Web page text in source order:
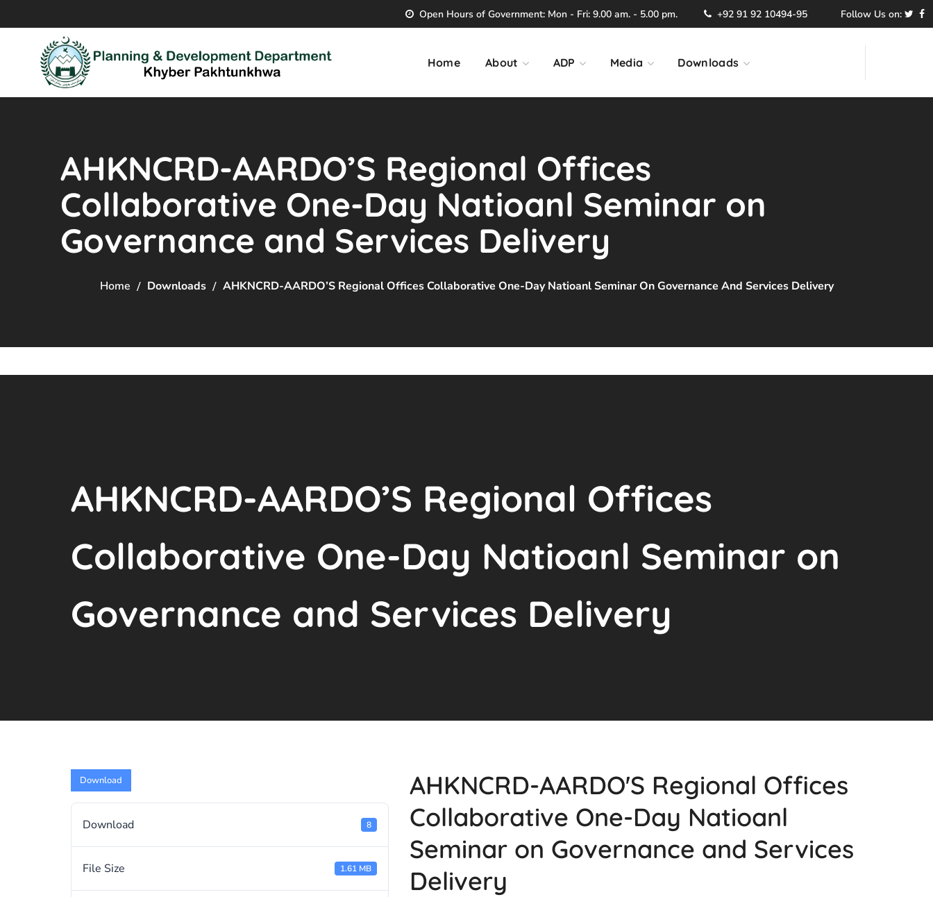
Open Hours of Government: Mon - Fri: 9.00 am. - 5.00 pm. +92 91 92 10494-95 Follow Us on:
Home About ADP Media Downloads
AHKNCRD-AARDO’S Regional Offices
Collaborative One-Day Natioanl Seminar on
Governance and Services Delivery
Home Downloads AHKNCRD-AARDO’S Regional Offices Collaborative One-Day Natioanl Seminar On Governance And Services Delivery
AHKNCRD-AARDO’S Regional Offices
Collaborative One-Day Natioanl Seminar on
Governance and Services Delivery
Download
Download 8
File Size 1.61 MB
AHKNCRD-AARDO'S Regional Offices
Collaborative One-Day Natioanl
Seminar on Governance and Services
Delivery